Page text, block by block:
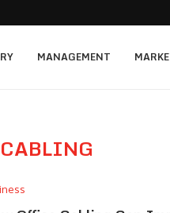
MANAGEMENT